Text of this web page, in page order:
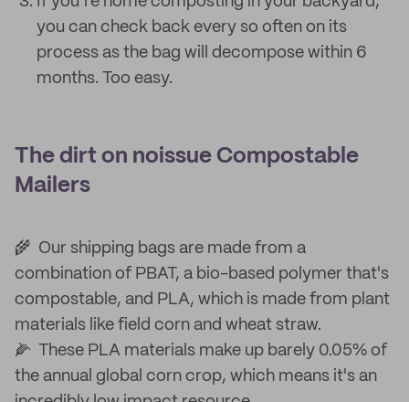
you can check back every so often on its
process as the bag will decompose within 6
months. Too easy.
The dirt on noissue Compostable
Mailers
🌾 Our shipping bags are made from a
combination of PBAT, a bio-based polymer that's
compostable, and PLA, which is made from plant
materials like field corn and wheat straw.
🌽 These PLA materials make up barely 0.05% of
the annual global corn crop, which means it's an